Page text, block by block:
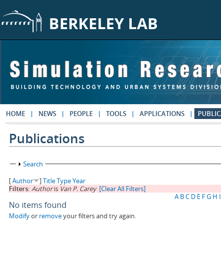
HOME NEWS PEOPLE TOOLS APPLICATIONS
Publications
Show
Search
[Author ]TitleTypeYear
Filters: Authoris Van P. Carey [Clear All Filters]
A BC D E FG H I
No items found
Modifyor removeyour filters and try again.